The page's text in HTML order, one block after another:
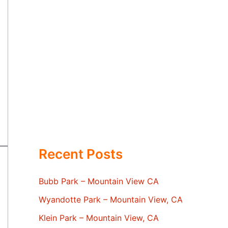
Recent Posts
Bubb Park – Mountain View CA
Wyandotte Park – Mountain View, CA
Klein Park – Mountain View, CA